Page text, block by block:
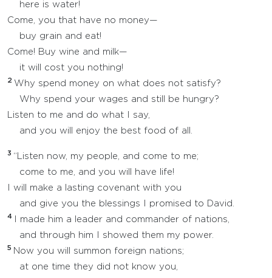
here is water!
Come, you that have no money—
buy grain and eat!
Come! Buy wine and milk—
it will cost you nothing!
2 Why spend money on what does not satisfy?
Why spend your wages and still be hungry?
Listen to me and do what I say,
and you will enjoy the best food of all.
3 “Listen now, my people, and come to me;
come to me, and you will have life!
I will make a lasting covenant with you
and give you the blessings I promised to David.
4
I made him a leader and commander of nations,
and through him I showed them my power.
5 Now you will summon foreign nations;
at one time they did not know you,